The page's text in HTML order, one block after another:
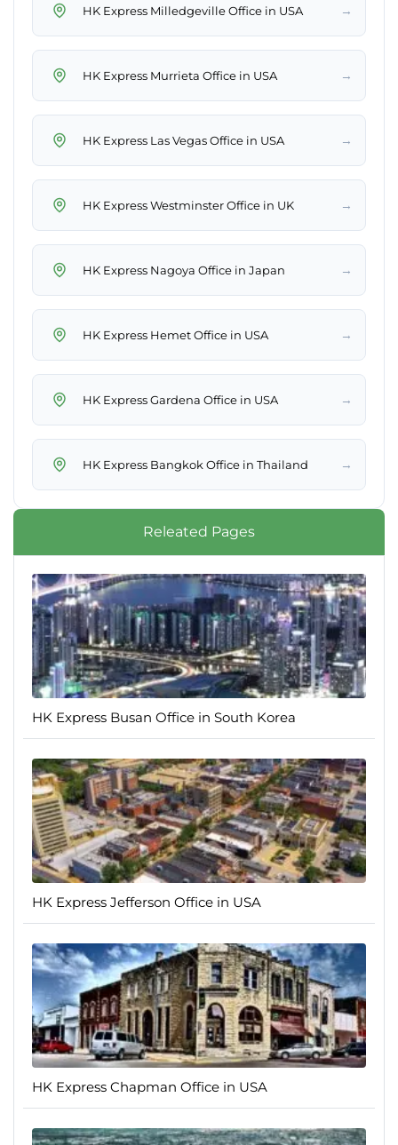
HK Express Milledgeville Office in USA →
HK Express Murrieta Office in USA →
HK Express Las Vegas Office in USA →
HK Express Westminster Office in UK →
HK Express Nagoya Office in Japan →
HK Express Hemet Office in USA →
HK Express Gardena Office in USA →
HK Express Bangkok Office in Thailand →
Releated Pages
HK Express Busan Office in South Korea
HK Express Jefferson Office in USA
HK Express Chapman Office in USA